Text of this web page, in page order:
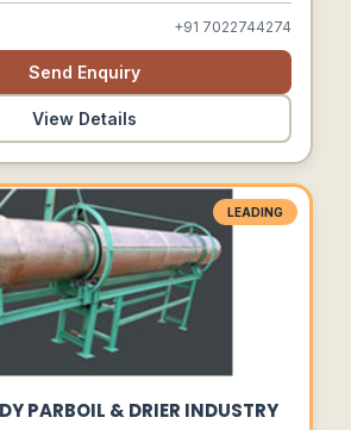
+91 7022744274
Send Enquiry
View Details
LEADING
PARBOIL & DRIER INDUSTRY